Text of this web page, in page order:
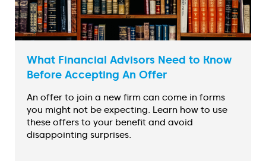
What Financial Advisors Need to Know
Before Accepting An Offer
An offer to join a new firm can come in forms
you might not be expecting. Learn how to use
these offers to your benefit and avoid
disappointing surprises.